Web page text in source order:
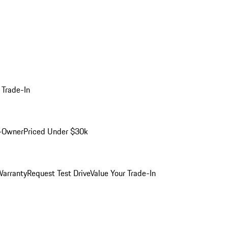
In
Priced Under $30k
Request Test DriveValue Your Trade-In